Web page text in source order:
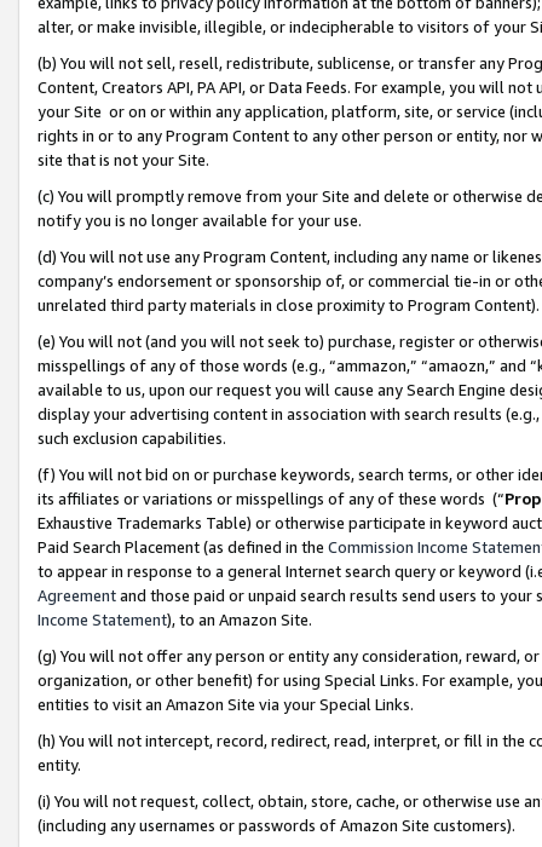
alter, or make invisible, illegible, or indecipherable to visitors of your
(b) You will not sell, resell, redistribute, sublicense, or transfer any
Content, Creators API, PA API, or Data Feeds. For example, you will
your Site or on or within any application, platform, site, or service
rights in or to any Program Content to any other person or entity, nor
site that is not your Site.
(c) You will promptly remove from your Site and delete or otherwise
notify you is no longer available for your use.
(d) You will not use any Program Content, including any name or
company’s endorsement or sponsorship of, or commercial tie-in or
unrelated third party materials in close proximity to Program Content).
(e) You will not (and you will not seek to) purchase, register or
misspellings of any of those words (e.g., “ammazon,” “amaozn,” and
available to us, upon our request you will cause any Search Engine
display your advertising content in association with search results
such exclusion capabilities.
(f) You will not bid on or purchase keywords, search terms, or other
its affiliates or variations or misspellings of any of these words (“
Exhaustive Trademarks Table) or otherwise participate in keyword
Paid Search Placement (as defined in the Commission Income
to appear in response to a general Internet search query or keyword
Agreementand those paid or unpaid search results send users to
Income Statement), to an Amazon Site.
(g) You will not offer any person or entity any consideration, reward,
organization, or other benefit) for using Special Links. For example,
entities to visit an Amazon Site via your Special Links.
(h) You will not intercept, record, redirect, read, interpret, or fill in
entity.
(i) You will not request, collect, obtain, store, cache, or otherwise use
(including any usernames or passwords of Amazon Site customers).